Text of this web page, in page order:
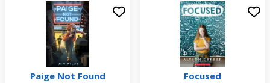
Paige Not Found Focused